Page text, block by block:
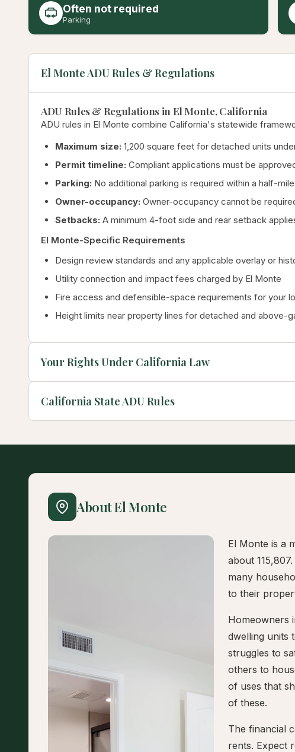
Often not required
Parking
El Monte ADU Rules & Regulations
ADU Rules & Regulations in El Monte, California
ADU rules in El Monte combine California's statewide
Maximum size: 1,200 square feet for detached units
Permit timeline: Compliant applications must be
Parking: No additional parking is required within a half-
Owner-occupancy: Owner-occupancy cannot be
Setbacks: A minimum 4-foot side and rear setback
El Monte-Specific Requirements
Design review standards and any applicable overlay or
Utility connection and impact fees charged by El Monte
Fire access and defensible-space requirements for your
Height limits near property lines for detached and above-
Your Rights Under California Law
California State ADU Rules
About El Monte
El Monte is a
about
many
to their
Homeowners
dwelling units
struggles to
others to
of uses that
of these.
The financial
rents. Expect